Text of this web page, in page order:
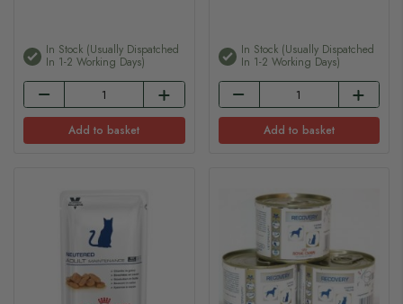
In Stock (usually Dispatched
In 1-2 Working Days)
Add to basket
In Stock (usually Dispatched
In 1-2 Working Days)
Add to basket